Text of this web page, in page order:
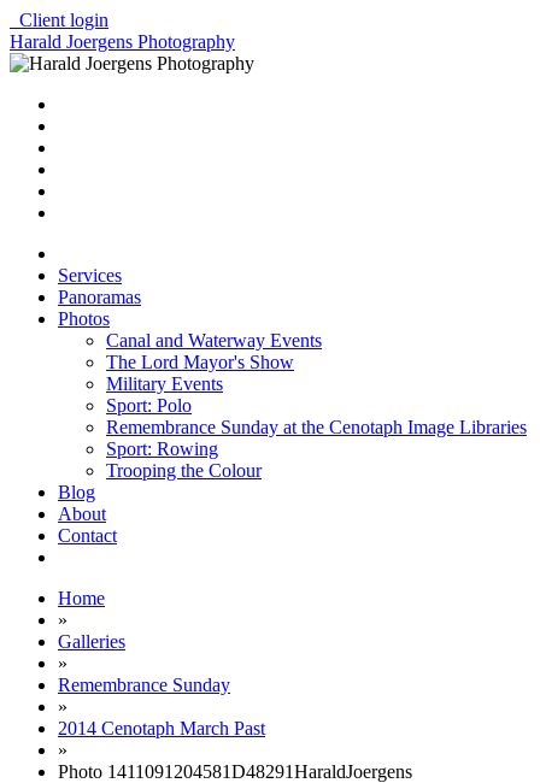
Client login
Harald Joergens Photography
Services
Panoramas
Photos
Canal and Waterway Events
The Lord Mayor's Show
Military Events
Sport: Polo
Remembrance Sunday at the Cenotaph Image Libraries
Sport: Rowing
Trooping the Colour
Blog
About
Contact
Home
»
Galleries
»
Remembrance Sunday
»
2014 Cenotaph March Past
»
Photo 1411091204581D48291HaraldJoergens